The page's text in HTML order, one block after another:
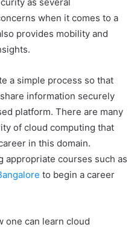
when it comes to a
provides mobility and
a simple process so that
information securely
platform. There are many
of cloud computing that
in this domain.
appropriate courses such as
to begin a career
one can learn cloud